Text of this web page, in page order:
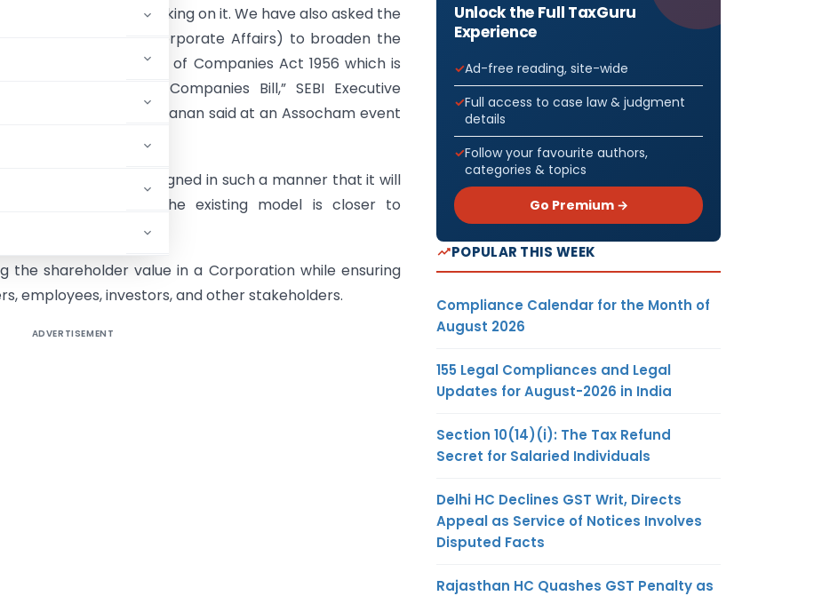
“A committee is working on it. We have also asked the
MCA (Ministry of Corporate Affairs) to broaden the
scope of section 55 of Companies Act 1956 which is
now clause 22 of Companies Bill,” SEBI Executive
Director Usha Narayanan said at an Assocham event
will be designed in such a manner that it will
she said adding the existing model is closer to
the shareholder value in a Corporation while ensuring
employees, investors, and other stakeholders.
ADVERTISEMENT
Unlock the Full TaxGuru
Experience
Ad-free reading, site-wide
Full access to case law & judgment
details
Follow your favourite authors,
categories & topics
Go Premium →
POPULAR THIS WEEK
Compliance Calendar for the Month of
August 2026
155 Legal Compliances and Legal
Updates for August-2026 in India
Section 10(14)(i): The Tax Refund
Secret for Salaried Individuals
Delhi HC Declines GST Writ, Directs
Appeal as Service of Notices Involves
Disputed Facts
Rajasthan HC Quashes GST Penalty as